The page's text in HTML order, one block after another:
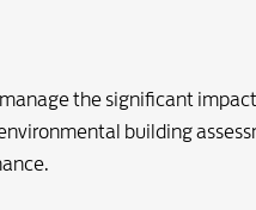
the significant
building